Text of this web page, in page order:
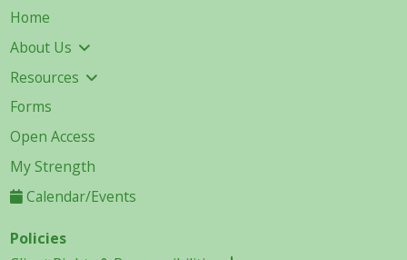
Home
About Us
Resources
Forms
Open Access
My Strength
Calendar/Events
Policies